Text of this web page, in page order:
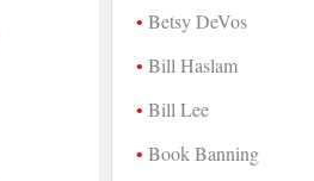
Betsy DeVos
Bill Haslam
Bill Lee
Book Banning